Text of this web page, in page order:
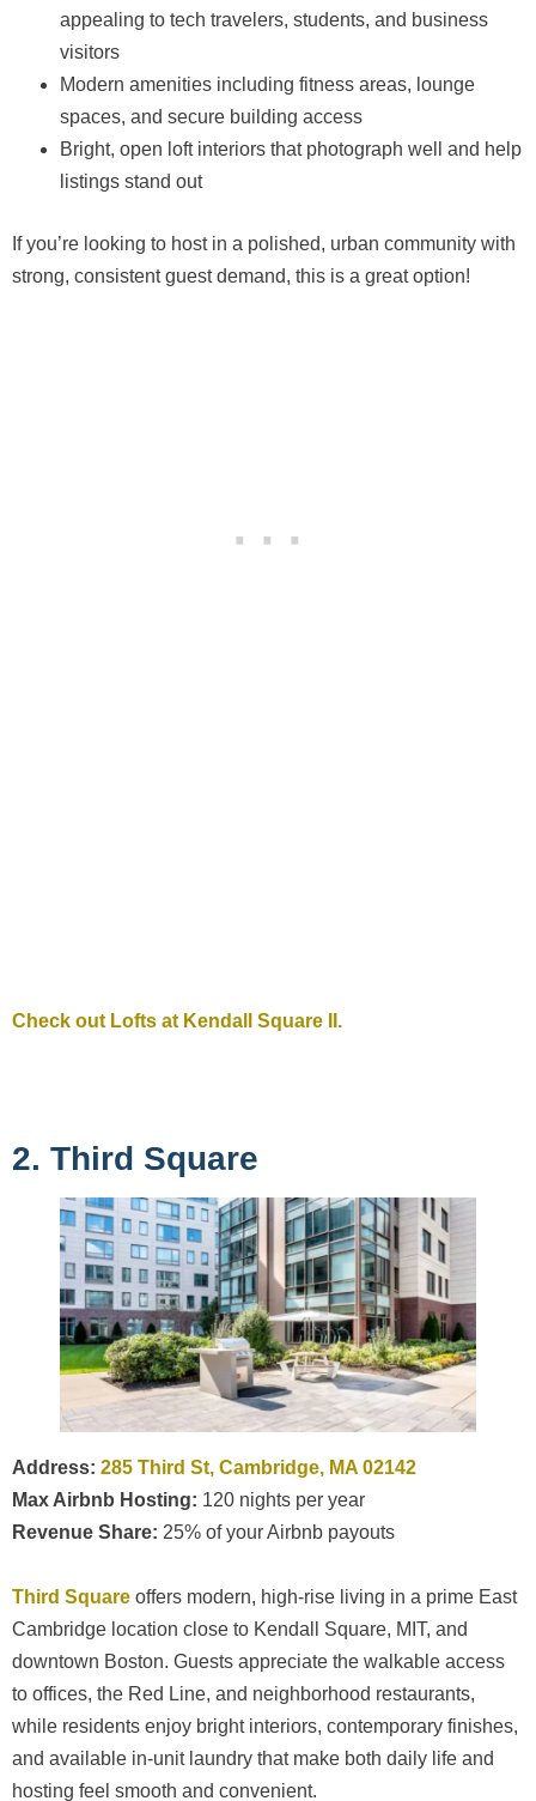
appealing to tech travelers, students, and business
visitors
Modern amenities including fitness areas, lounge
spaces, and secure building access
Bright, open loft interiors that photograph well and help
listings stand out
If you’re looking to host in a polished, urban community with
strong, consistent guest demand, this is a great option!
Check out Lofts at Kendall Square II.
2. Third Square
Address: 285 Third St, Cambridge, MA 02142
Max Airbnb Hosting: 120 nights per year
Revenue Share: 25% of your Airbnb payouts
Third Square offers modern, high-rise living in a prime East
Cambridge location close to Kendall Square, MIT, and
downtown Boston. Guests appreciate the walkable access
to offices, the Red Line, and neighborhood restaurants,
while residents enjoy bright interiors, contemporary finishes,
and available in-unit laundry that make both daily life and
hosting feel smooth and convenient.